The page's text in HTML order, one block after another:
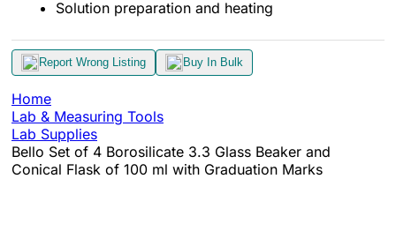
Solution preparation and heating
Report Wrong Listing Buy In Bulk
Home
Lab & Measuring Tools
Lab Supplies
Bello Set of 4 Borosilicate 3.3 Glass Beaker and
Conical Flask of 100 ml with Graduation Marks